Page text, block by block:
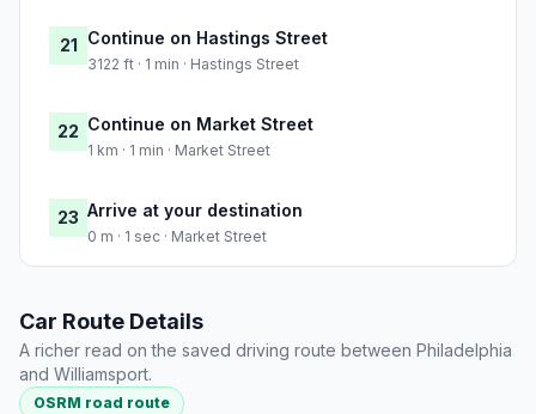
21 Continue on Hastings Street
3122 ft · 1 min · Hastings Street
22 Continue on Market Street
1 km · 1 min · Market Street
23 Arrive at your destination
0 m · 1 sec · Market Street
Car Route Details
A richer read on the saved driving route between Philadelphia
and Williamsport.
OSRM road route